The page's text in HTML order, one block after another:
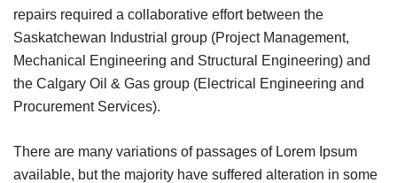
repairs required a collaborative effort between the
Saskatchewan Industrial group (Project Management,
Mechanical Engineering and Structural Engineering) and
the Calgary Oil & Gas group (Electrical Engineering and
Procurement Services).
There are many variations of passages of Lorem Ipsum
available, but the majority have suffered alteration in some